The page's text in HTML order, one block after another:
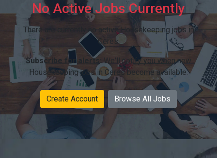
No Active Jobs Currently
There are currently no active Housekeeping jobs in
Ceres.
Subscribe for alerts:We'll notify you when new
Housekeeping jobs in Ceres become available.
Create Account Browse All Jobs